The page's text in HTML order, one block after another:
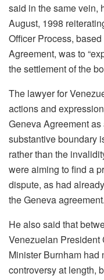
said in the same vein,
August, 1998
Officer Process,
Agreement, was to
the settlement of the
The lawyer for
actions and
Geneva Agreement
substantive boundary
rather than the
were aiming to find a
dispute, as had
the Geneva agreement.
He also said that
Venezuelan
Minister Burnham had
controversy at length,